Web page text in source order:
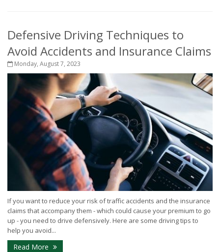
Defensive Driving Techniques to
Avoid Accidents and Insurance Claims
Monday, August 7, 2023
If you want to reduce your risk of traffic accidents and the insurance
claims that accompany them - which could cause your premium to go
up - you need to drive defensively. Here are some driving tips to
help you avoid...
Read More